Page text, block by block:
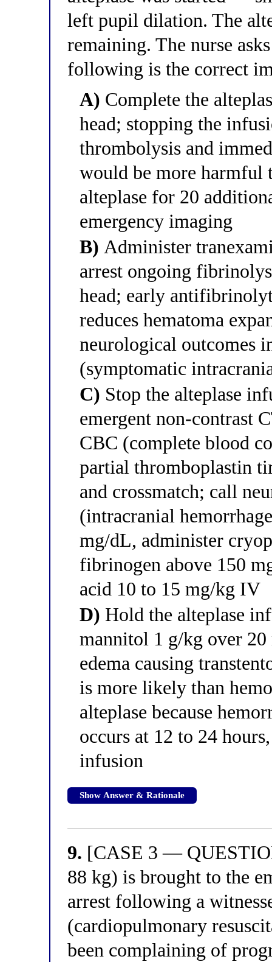
left pupil dilation. The
remaining. The nurse
following is the correct
A) Complete the
head; stopping the
thrombolysis and
would be more harmful
alteplase for 20
emergency imaging
B) Administer
arrest ongoing
head; early
reduces hematoma
neurological outcomes
(symptomatic
C) Stop the alteplase
emergent non-contrast
CBC (complete blood
partial thromboplastin
and crossmatch; call
(intracranial
mg/dL, administer
fibrinogen above 150
acid 10 to 15 mg/kg IV
D) Hold the alteplase
mannitol 1 g/kg over 20
edema causing
is more likely than
alteplase because
occurs at 12 to 24
infusion
Show Answer & Rationale
9. [CASE 3 —
88 kg) is brought to the
arrest following a
(cardiopulmonary
been complaining of